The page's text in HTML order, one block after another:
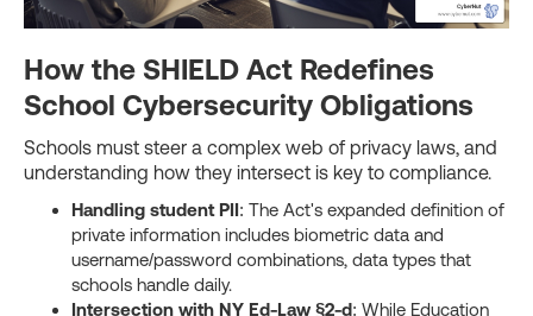
How the SHIELD Act Redefines
School Cybersecurity Obligations
Schools must steer a complex web of privacy laws, and
understanding how they intersect is key to compliance.
Handling student PII: The Act's expanded definition of
private information includes biometric data and
username/password combinations, data types that
schools handle daily.
Intersection with NY Ed-Law §2-d: While Education